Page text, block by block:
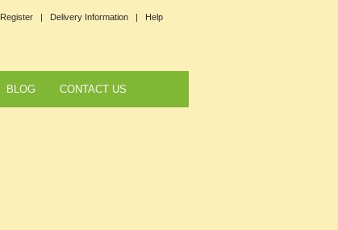
Register | Delivery Information | Help
BLOG CONTACT US